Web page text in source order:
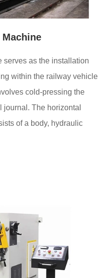
serves as the installation
within the railway vehicle
cold-pressing the
The horizontal
of a body, hydraulic